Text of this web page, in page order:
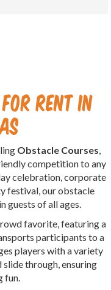
for Rent in
Obstacle Courses,
competition to any
celebration, corporate
festival, our obstacle
guests of all ages.
favorite, featuring a
participants to a
players with a variety
through, ensuring
fun.